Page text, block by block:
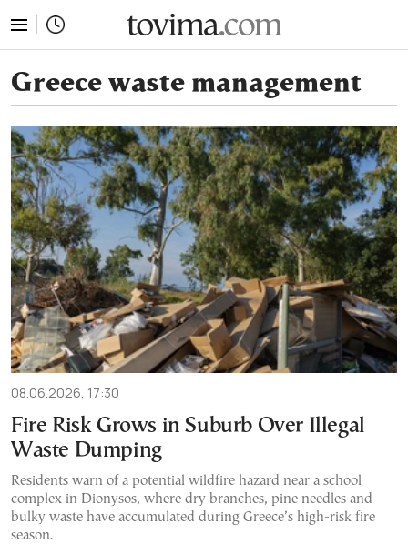
Greece waste management
08.06.2026, 17:30
Fire Risk Grows in Suburb Over Illegal
Waste Dumping
Residents warn of a potential wildfire hazard near a school
complex in Dionysos, where dry branches, pine needles and
bulky waste have accumulated during Greece’s high-risk fire
season.